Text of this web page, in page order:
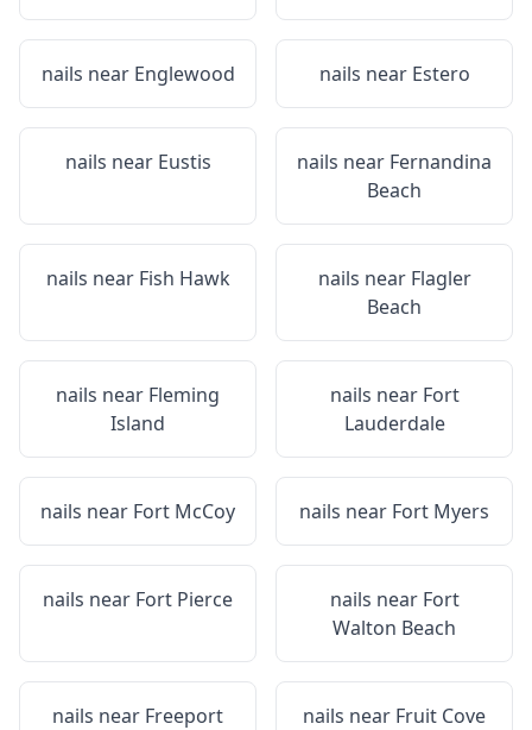
nails near Englewood nails near Estero
nails near Eustis nails near Fernandina
Beach
nails near Fish Hawk nails near Flagler
Beach
nails near Fleming
Island
nails near Fort
Lauderdale
nails near Fort McCoy nails near Fort Myers
nails near Fort Pierce nails near Fort
Walton Beach
nails near Freeport nails near Fruit Cove